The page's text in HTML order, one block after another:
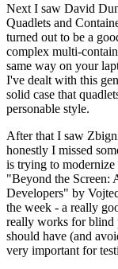
Next I saw David
Quadlets and
turned out to be a
complex multi-
same way on your
I've dealt with this
solid case that
personable style.
After that I saw
honestly I missed
is trying to
"Beyond the Screen:
Developers" by
the week - a really
really works for blind
should have (and
very important for